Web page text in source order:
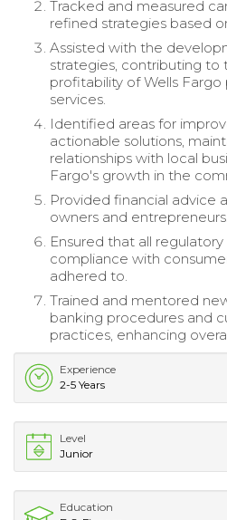
Tracked and measured
refined strategies based
Assisted with the
strategies, contributing to
profitability of Wells Fargo
services.
Identified areas for
actionable solutions,
relationships with local
Fargo's growth in the
Provided financial advice
owners and entrepreneurs.
Ensured that all
compliance with
adhered to.
Trained and mentored
banking procedures and
practices, enhancing
Experience
2-5 Years
Level
Junior
Education